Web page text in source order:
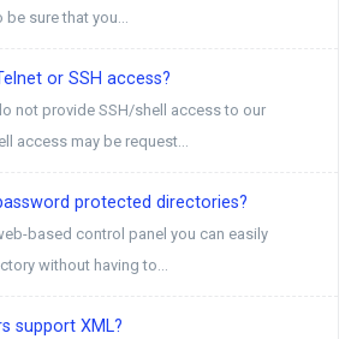
be sure that you...
or SSH access?
not provide SSH/shell access to our
access may be request...
protected directories?
based control panel you can easily
without having to...
support XML?